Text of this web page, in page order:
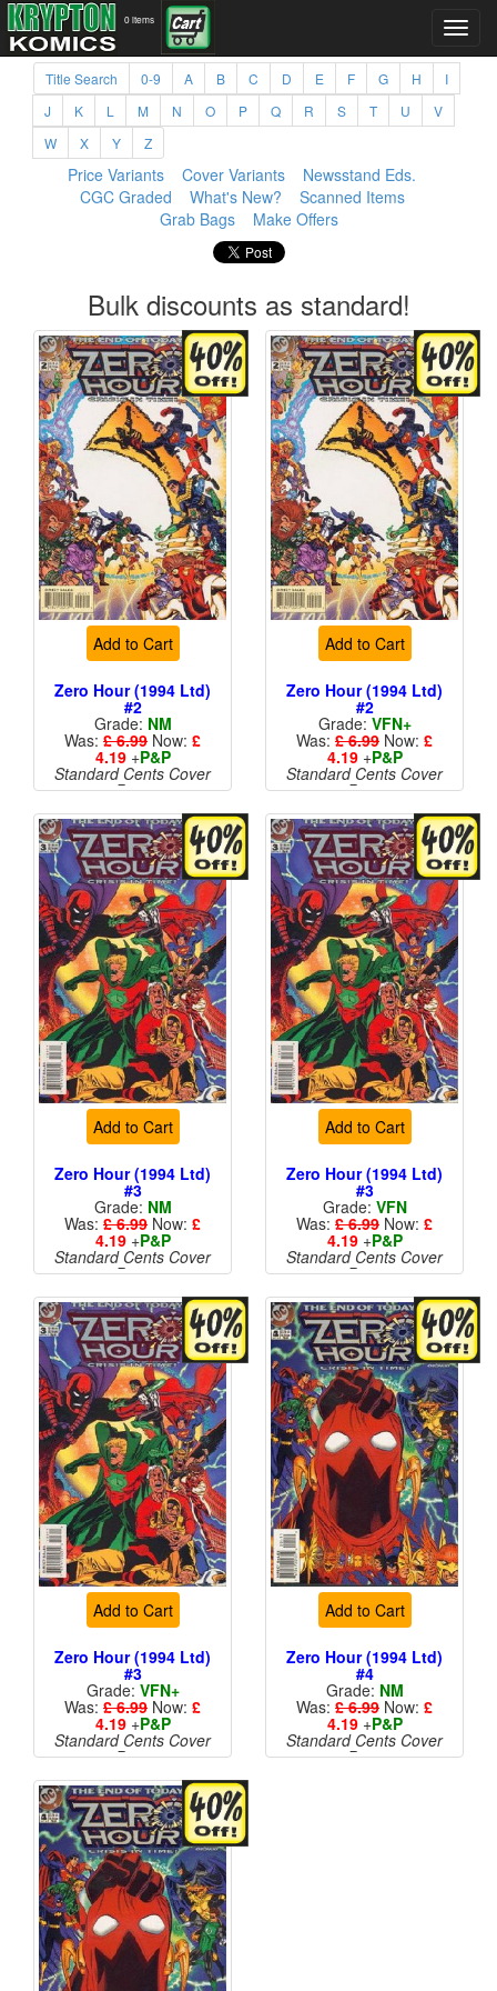
0 items
Title Search 0-9 A B C D E F G H
I
J
K L M N O P Q R S T U
V
W
X Y Z
Price Variants Cover Variants
Newsstand Eds.
CGC Graded
What's New?
Scanned Items
Grab Bags
Make Offers
Bulk discounts as standard!
Add to Cart
Zero Hour (1994 Ltd)
#2
Grade: NM
Was: £ 6.99 Now: £
4.19+P&P
Standard Cents Cover
Price
Add to Cart
Zero Hour (1994 Ltd)
#2
Grade: VFN+
Was: £ 6.99 Now: £
4.19+P&P
Standard Cents Cover
Price
Add to Cart
Zero Hour (1994 Ltd)
#3
Grade: NM
Was: £ 6.99 Now: £
4.19+P&P
Standard Cents Cover
Price
Add to Cart
Zero Hour (1994 Ltd)
#3
Grade: VFN
Was: £ 6.99 Now: £
4.19+P&P
Standard Cents Cover
Price
Add to Cart
Zero Hour (1994 Ltd)
#3
Grade: VFN+
Was: £ 6.99 Now: £
4.19+P&P
Standard Cents Cover
Price
Add to Cart
Zero Hour (1994 Ltd)
#4
Grade: NM
Was: £ 6.99 Now: £
4.19+P&P
Standard Cents Cover
Price